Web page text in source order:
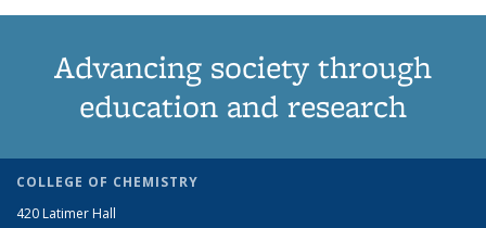
Advancing society through
education and research
COLLEGE OF CHEMISTRY
420 Latimer Hall